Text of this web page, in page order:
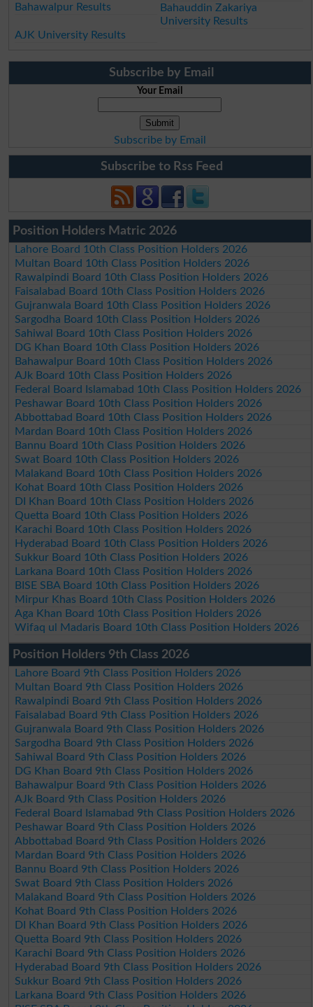
Bahawalpur Results
Bahauddin Zakariya
University Results
AJK University Results
Subscribe by Email
Your Email
Subscribe by Email
Subscribe to Rss Feed
Position Holders Matric 2026
Lahore Board 10th Class Position Holders 2026
Multan Board 10th Class Position Holders 2026
Rawalpindi Board 10th Class Position Holders 2026
Faisalabad Board 10th Class Position Holders 2026
Gujranwala Board 10th Class Position Holders 2026
Sargodha Board 10th Class Position Holders 2026
Sahiwal Board 10th Class Position Holders 2026
DG Khan Board 10th Class Position Holders 2026
Bahawalpur Board 10th Class Position Holders 2026
AJk Board 10th Class Position Holders 2026
Federal Board Islamabad 10th Class Position Holders 2026
Peshawar Board 10th Class Position Holders 2026
Abbottabad Board 10th Class Position Holders 2026
Mardan Board 10th Class Position Holders 2026
Bannu Board 10th Class Position Holders 2026
Swat Board 10th Class Position Holders 2026
Malakand Board 10th Class Position Holders 2026
Kohat Board 10th Class Position Holders 2026
DI Khan Board 10th Class Position Holders 2026
Quetta Board 10th Class Position Holders 2026
Karachi Board 10th Class Position Holders 2026
Hyderabad Board 10th Class Position Holders 2026
Sukkur Board 10th Class Position Holders 2026
Larkana Board 10th Class Position Holders 2026
BISE SBA Board 10th Class Position Holders 2026
Mirpur Khas Board 10th Class Position Holders 2026
Aga Khan Board 10th Class Position Holders 2026
Wifaq ul Madaris Board 10th Class Position Holders 2026
Position Holders 9th Class 2026
Lahore Board 9th Class Position Holders 2026
Multan Board 9th Class Position Holders 2026
Rawalpindi Board 9th Class Position Holders 2026
Faisalabad Board 9th Class Position Holders 2026
Gujranwala Board 9th Class Position Holders 2026
Sargodha Board 9th Class Position Holders 2026
Sahiwal Board 9th Class Position Holders 2026
DG Khan Board 9th Class Position Holders 2026
Bahawalpur Board 9th Class Position Holders 2026
AJk Board 9th Class Position Holders 2026
Federal Board Islamabad 9th Class Position Holders 2026
Peshawar Board 9th Class Position Holders 2026
Abbottabad Board 9th Class Position Holders 2026
Mardan Board 9th Class Position Holders 2026
Bannu Board 9th Class Position Holders 2026
Swat Board 9th Class Position Holders 2026
Malakand Board 9th Class Position Holders 2026
Kohat Board 9th Class Position Holders 2026
DI Khan Board 9th Class Position Holders 2026
Quetta Board 9th Class Position Holders 2026
Karachi Board 9th Class Position Holders 2026
Hyderabad Board 9th Class Position Holders 2026
Sukkur Board 9th Class Position Holders 2026
Larkana Board 9th Class Position Holders 2026